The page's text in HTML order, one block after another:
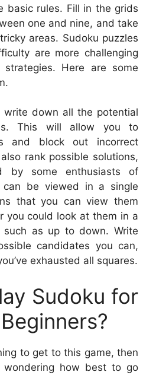
basic rules. Fill in the grids
one and nine, and take
areas. Sudoku puzzles
are more challenging
Here are some
down all the potential
This will allow you to
and block out incorrect
rank possible solutions,
by some enthusiasts of
can be viewed in a single
that you can view them
you could look at them in a
such as up to down. Write
candidates you can,
exhausted all squares.
Sudoku for
to get to this game, then
wondering how best to go